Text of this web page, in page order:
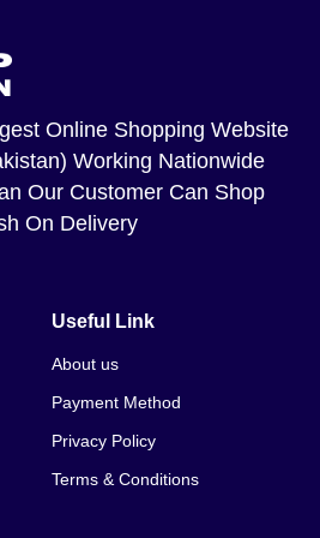
Online Shopping Website
Working Nationwide
Our Customer Can Shop
On Delivery
Useful Link
About us
Payment Method
Privacy Policy
Terms & Conditions